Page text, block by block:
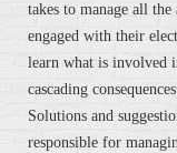
takes to manage all
engaged with their
learn what is involved
cascading
Solutions and
responsible for